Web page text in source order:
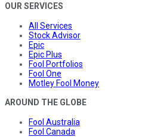
OUR SERVICES
All Services
Stock Advisor
Epic
Epic Plus
Fool Portfolios
Fool One
Motley Fool Money
AROUND THE GLOBE
Fool Australia
Fool Canada